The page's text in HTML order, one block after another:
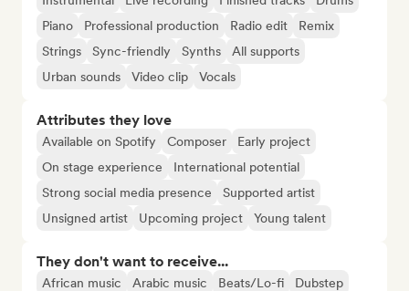
Piano
Professional production Radio edit
Remix
Strings
Sync-friendly Synths
All supports
Urban sounds
Video clip Vocals
Attributes they love
Available on Spotify Composer
Early project
On stage experience
International potential
Strong social media presence
Supported artist
Unsigned artist
Upcoming project Young talent
They don't want to receive...
African music Arabic music Beats/Lo-fi
Dubstep